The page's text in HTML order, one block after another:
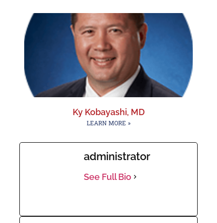
Ky Kobayashi, MD
LEARN MORE »
administrator
See Full Bio